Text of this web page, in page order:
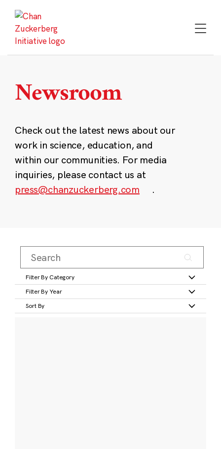
content
Newsroom
Check out the latest news about our
work in science, education, and
within our communities. For media
inquiries, please contact us at
press@chanzuckerberg.com
.
Filter By Category
Filter By Year
Sort By